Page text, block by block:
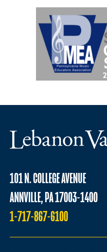
101 N. COLLEGE AVENUE
ANNVILLE, PA 17003-1400
1-717-867-6100